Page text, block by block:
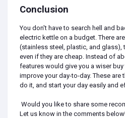
Conclusion
You don't have to search hell and
electric kettle on a budget. There
(stainless steel, plastic, and glass),
even if they are cheap. Instead of
features would give you a wiser
improve your day-to-day. These
do it, and start your day easily and
Would you like to share some
Let us know in the comments below!